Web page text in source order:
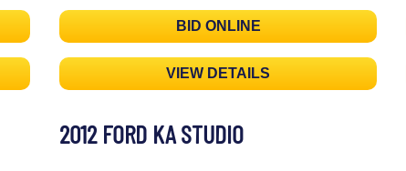
BID ONLINE
VIEW DETAILS
2012 FORD KA STUDIO